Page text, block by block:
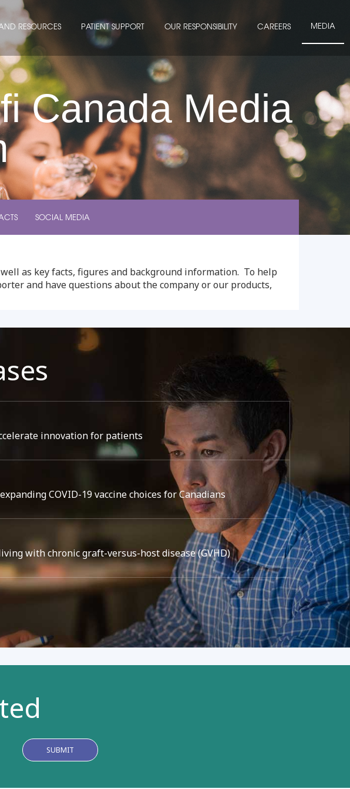
RESOURCES PATIENT SUPPORT OUR RESPONSIBILITY CAREERS MEDIA
Canada Media
SOCIAL MEDIA
as key facts, figures and background information. To help
and have questions about the company or our products,
innovation for patients
COVID-19 vaccine choices for Canadians
with chronic graft-versus-host disease (GVHD)